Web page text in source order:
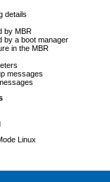
details
by MBR
by a boot manager
in the MBR
messages
Linux